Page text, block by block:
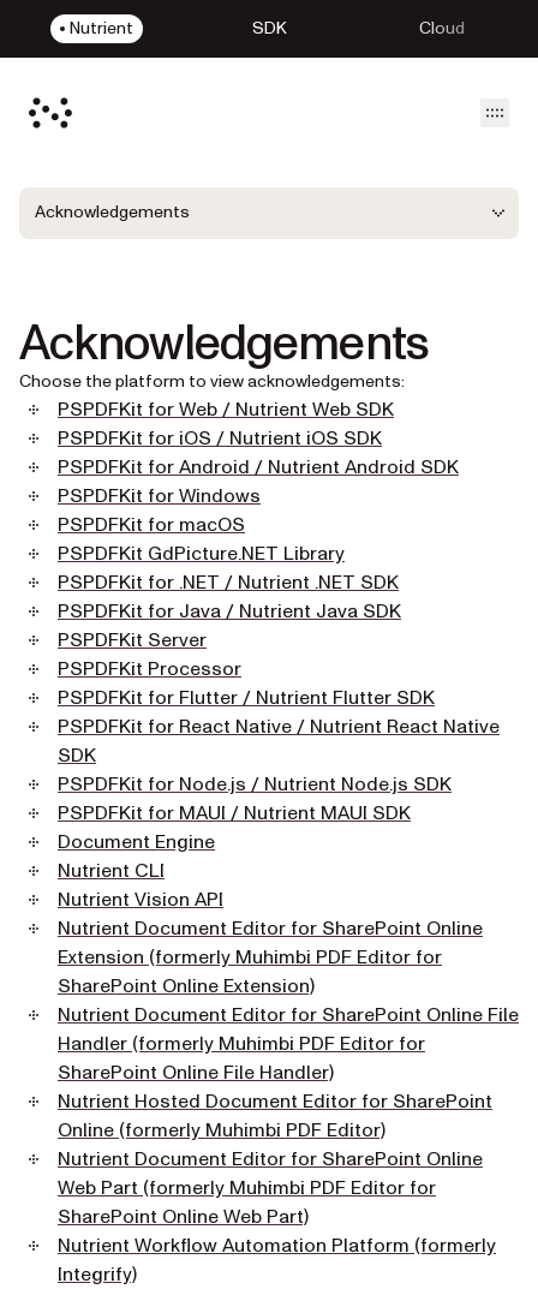
Nutrient SDK Cloud
Acknowledgements
Acknowledgements
Choose the platform to view acknowledgements:
PSPDFKit for Web / Nutrient Web SDK
PSPDFKit for iOS / Nutrient iOS SDK
PSPDFKit for Android / Nutrient Android SDK
PSPDFKit for Windows
PSPDFKit for macOS
PSPDFKit GdPicture.NET Library
PSPDFKit for .NET / Nutrient .NET SDK
PSPDFKit for Java / Nutrient Java SDK
PSPDFKit Server
PSPDFKit Processor
PSPDFKit for Flutter / Nutrient Flutter SDK
PSPDFKit for React Native / Nutrient React Native
SDK
PSPDFKit for Node.js / Nutrient Node.js SDK
PSPDFKit for MAUI / Nutrient MAUI SDK
Document Engine
Nutrient CLI
Nutrient Vision API
Nutrient Document Editor for SharePoint Online
Extension (formerly Muhimbi PDF Editor for
SharePoint Online Extension)
Nutrient Document Editor for SharePoint Online File
Handler (formerly Muhimbi PDF Editor for
SharePoint Online File Handler)
Nutrient Hosted Document Editor for SharePoint
Online (formerly Muhimbi PDF Editor)
Nutrient Document Editor for SharePoint Online
Web Part (formerly Muhimbi PDF Editor for
SharePoint Online Web Part)
Nutrient Workflow Automation Platform (formerly
Integrify)